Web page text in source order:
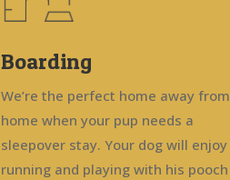
Boarding
We’re the perfect home away from
home when your pup needs a
sleepover stay. Your dog will enjoy
running and playing with his pooch